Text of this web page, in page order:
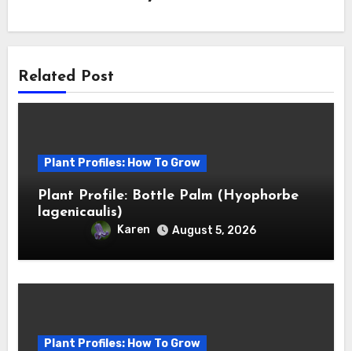
Related Post
Plant Profiles: How To Grow
Plant Profile: Bottle Palm (Hyophorbe
lagenicaulis)
Karen August 5, 2026
Plant Profiles: How To Grow